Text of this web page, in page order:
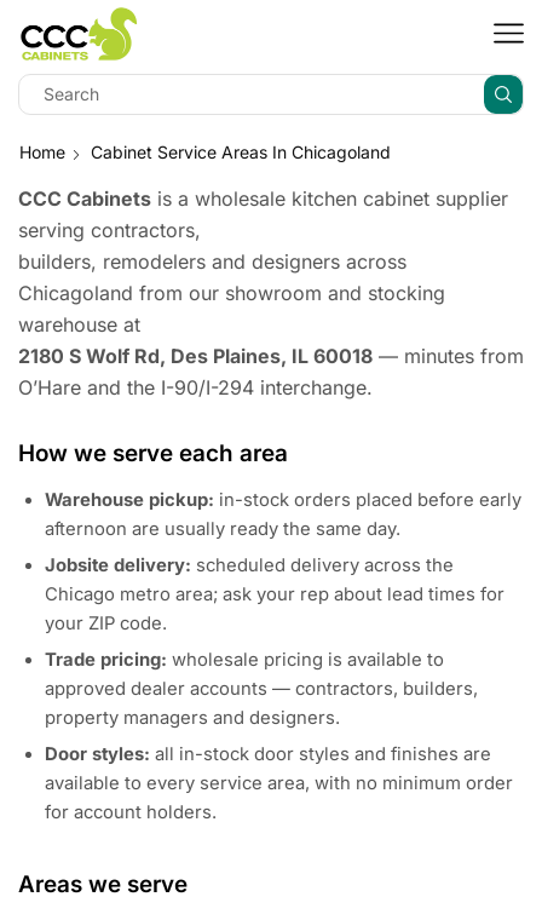
Home Cabinet Service Areas In Chicagoland
CCC Cabinets is a wholesale kitchen cabinet supplier
serving contractors,
builders, remodelers and designers across
Chicagoland from our showroom and stocking
warehouse at
2180 S Wolf Rd, Des Plaines, IL 60018 — minutes from
O’Hare and the I-90/I-294 interchange.
How we serve each area
Warehouse pickup: in-stock orders placed before early
afternoon are usually ready the same day.
Jobsite delivery: scheduled delivery across the
Chicago metro area; ask your rep about lead times for
your ZIP code.
Trade pricing: wholesale pricing is available to
approved dealer accounts — contractors, builders,
property managers and designers.
Door styles: all in-stock door styles and finishes are
available to every service area, with no minimum order
for account holders.
Areas we serve